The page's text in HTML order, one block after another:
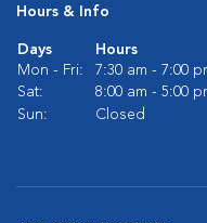
Hours & Info
Days
Hours
Mon - Fri:
7:30 am - 7:00
Sat:
8:00 am - 5:00
Sun:
Closed